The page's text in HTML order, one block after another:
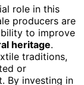
role in this
producers are
to improve
heritage.
traditions,
or
By investing in